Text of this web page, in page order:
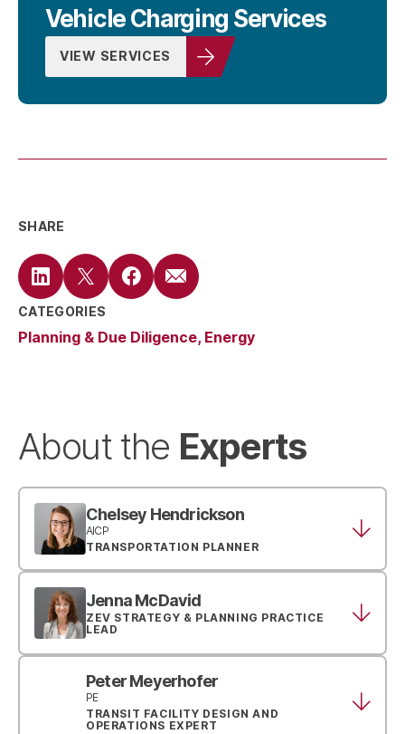
Vehicle Charging Services
VIEW SERVICES
SHARE
CATEGORIES
Planning & Due Diligence Energy
About the Experts
Chelsey Hendrickson
AICP
TRANSPORTATION PLANNER
Jenna McDavid
ZEV STRATEGY & PLANNING PRACTICE
LEAD
Peter Meyerhofer
PE
TRANSIT FACILITY DESIGN AND
OPERATIONS EXPERT